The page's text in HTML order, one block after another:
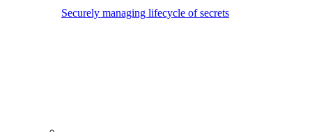
Securely managing lifecycle of secrets